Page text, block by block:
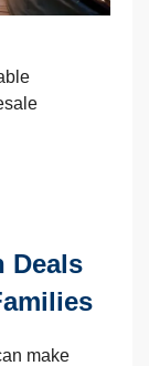
Deals
make